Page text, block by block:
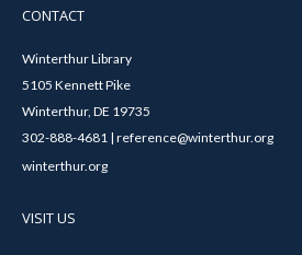
CONTACT
Winterthur Library
5105 Kennett Pike
Winterthur, DE 19735
302-888-4681 | reference@winterthur.org
winterthur.org
VISIT US